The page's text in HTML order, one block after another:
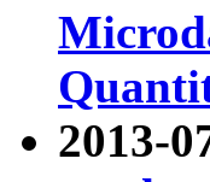
2013-